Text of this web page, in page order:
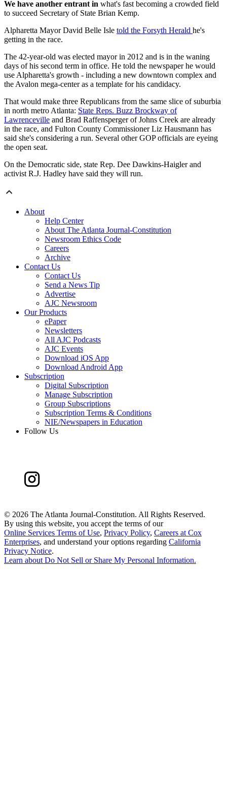
We have another entrant in what's fast becoming a crowded field
to succeed Secretary of State Brian Kemp.
Alpharetta Mayor David Belle Isle told the Forsyth Herald he's
getting in the race.
The 42-year-old was elected mayor in 2012 and is in the waning
days of his second term in office. He told the newspaper he would
use Alpharetta's growth - including a new downtown complex and
the Avalon mega-center as a template for his candidacy.
That would make three Republicans from the same slice of suburbia
in north metro Atlanta: State Reps. Buzz Brockway of
Lawrenceville and Brad Raffensperger of Johns Creek are already
in the race, and Fulton County Commissioner Liz Hausmann has
said she's considering a run. Several other GOP officials are eyeing
the open seat.
On the Democratic side, state Rep. Dee Dawkins-Haigler and
activist R.J. Hadley have said they will run.
About
Help Center
About The Atlanta Journal-Constitution
Newsroom Ethics Code
Careers
Archive
Contact Us
Contact Us
Send a News Tip
Advertise
AJC Newsroom
Our Products
ePaper
Newsletters
All AJC Podcasts
AJC Events
Download iOS App
Download Android App
Subscription
Digital Subscription
Manage Subscription
Group Subscriptions
Subscription Terms & Conditions
NIE/Newspapers in Education
Follow Us
© 2026 The Atlanta Journal-Constitution. All Rights Reserved.
By using this website, you accept the terms of our
Online Services Terms of Use, Privacy Policy, Careers at Cox
Enterprises, and understand your options regarding California
Privacy Notice.
Learn aboutDo Not Sell or Share My Personal Information.